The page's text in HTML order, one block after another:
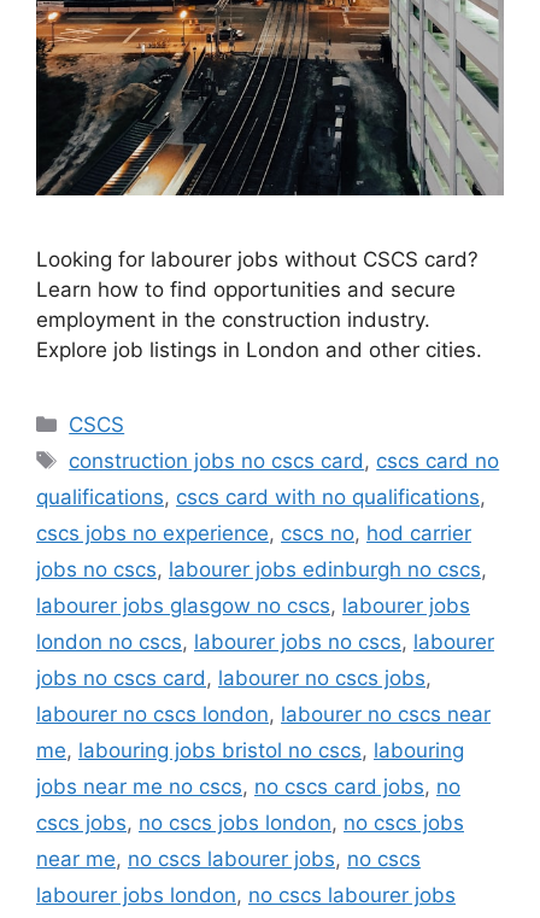
Looking for labourer jobs without CSCS card?
Learn how to find opportunities and secure
employment in the construction industry.
Explore job listings in London and other cities.
Categories
CSCS
Tags
construction jobs no cscs card , cscs card no
qualifications, cscs card with no qualifications,
cscs jobs no experience, cscs no, hod carrier
jobs no cscs, labourer jobs edinburgh no cscs,
labourer jobs glasgow no cscs, labourer jobs
london no cscs, labourer jobs no cscs, labourer
jobs no cscs card , labourer no cscs jobs,
labourer no cscs london, labourer no cscs near
me, labouring jobs bristol no cscs, labouring
jobs near me no cscs, no cscs card jobs, no
cscs jobs, no cscs jobs london, no cscs jobs
near me, no cscs labourer jobs, no cscs
labourer jobs london, no cscs labourer jobs